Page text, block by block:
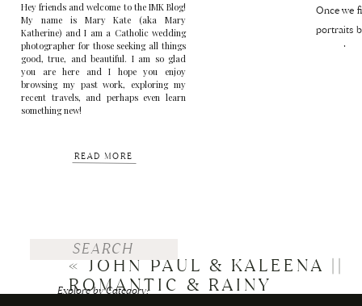
Hey friends and welcome to the IMK Blog!
My name is Mary Kate (aka Mary
Katherine) and I am a Catholic wedding
photographer for those seeking all things
good, true, and beautiful. I am so glad
you are here and I hope you enjoy
browsing my past work, exploring my
recent travels, and perhaps even learn
something new!
READ MORE
Explore by Category:
Search
Once we
portraits
started
« JOHN PAUL & KALEENA ||
ROMANTIC & RAINY